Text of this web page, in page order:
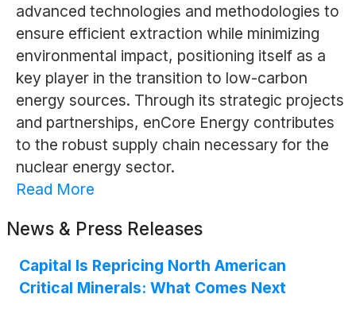
advanced technologies and methodologies to
ensure efficient extraction while minimizing
environmental impact, positioning itself as a
key player in the transition to low-carbon
energy sources. Through its strategic projects
and partnerships, enCore Energy contributes
to the robust supply chain necessary for the
nuclear energy sector.
Read More
News & Press Releases
Capital Is Repricing North American
Critical Minerals: What Comes Next